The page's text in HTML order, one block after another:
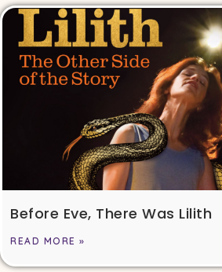
Before Eve, There Was Lilith
READ MORE »